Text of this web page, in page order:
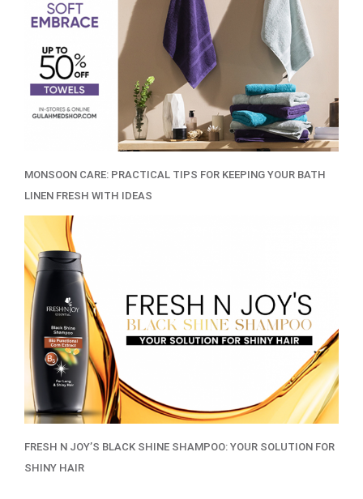
MONSOON CARE: PRACTICAL TIPS FOR KEEPING YOUR BATH
LINEN FRESH WITH IDEAS
FRESH N JOY’S BLACK SHINE SHAMPOO: YOUR SOLUTION FOR
SHINY HAIR